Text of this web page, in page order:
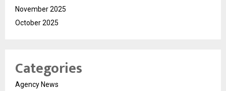
November 2025
October 2025
Categories
Agency News